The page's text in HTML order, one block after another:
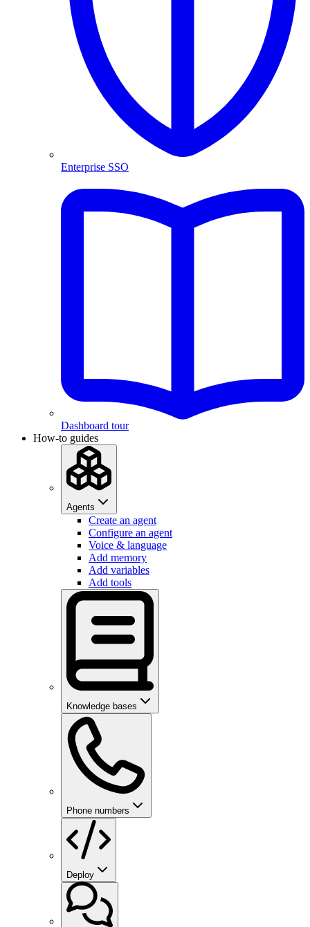
Enterprise SSO
Dashboard tour
How-to guides
Agents
Create an agent
Configure an agent
Voice & language
Add memory
Add variables
Add tools
Knowledge bases
Phone numbers
Deploy